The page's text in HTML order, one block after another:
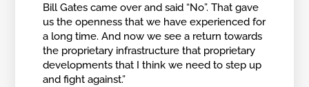
Bill Gates came over and said “No”. That gave
us the openness that we have experienced for
a long time. And now we see a return towards
the proprietary infrastructure that proprietary
developments that I think we need to step up
and fight against.”